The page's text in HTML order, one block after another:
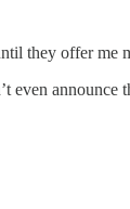
they offer me
even announce